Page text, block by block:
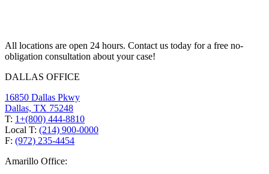
All locations are open 24 hours. Contact us today for a free no-
obligation consultation about your case!
DALLAS OFFICE
16850 Dallas Pkwy
Dallas, TX 75248
T: 1+(800) 444-8810
Local T: (214) 900-0000
F: (972) 235-4454
Amarillo Office: